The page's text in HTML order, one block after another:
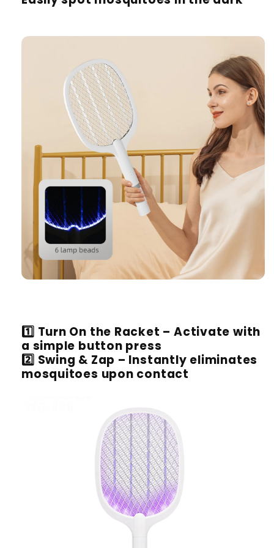
1️⃣ Turn On the Racket – Activate with
a simple button press
2️⃣ Swing & Zap – Instantly eliminates
mosquitoes upon contact